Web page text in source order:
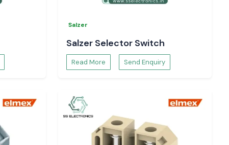
Salzer
Salzer Selector Switch
Read More Send Enquiry